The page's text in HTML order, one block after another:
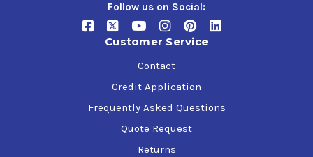
Follow us on Social:
Customer Service
Contact
Credit Application
Frequently Asked Questions
Quote Request
Returns